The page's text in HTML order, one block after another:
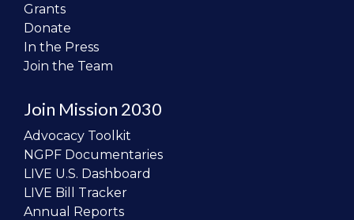
Grants
Donate
In the Press
Join the Team
Join Mission 2030
Advocacy Toolkit
NGPF Documentaries
LIVE U.S. Dashboard
LIVE Bill Tracker
Annual Reports